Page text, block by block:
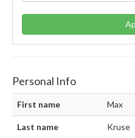
Personal Info
First name Max
Last name Kruse